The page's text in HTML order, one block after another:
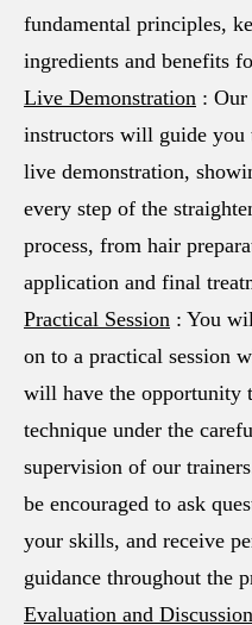
fundamental principles,
ingredients and benefits
Live Demonstration : Our
instructors will guide you
live demonstration,
every step of the
process, from hair
application and final
Practical Session : You
on to a practical session
will have the opportunity
technique under the
supervision of our
be encouraged to ask
your skills, and receive
guidance throughout the
Evaluation and Discussion